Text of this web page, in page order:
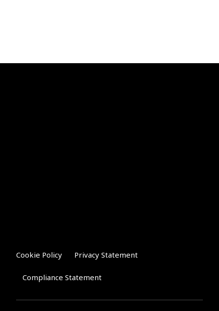
Cookie Policy Privacy Statement
Compliance Statement